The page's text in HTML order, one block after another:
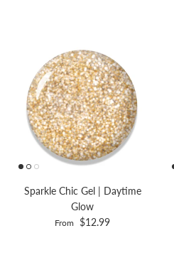
Sparkle Chic Gel | Daytime
Glow
From $12.99